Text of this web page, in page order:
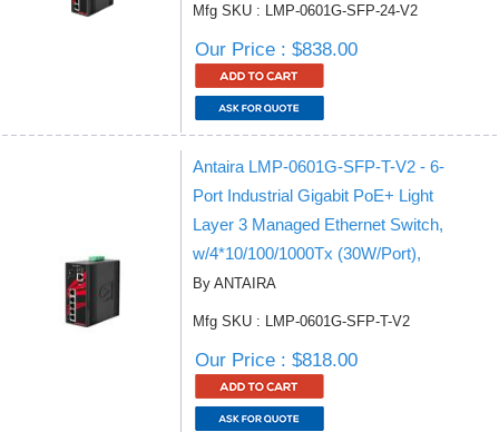
Mfg SKU : LMP-0601G-SFP-24-V2
Our Price : $838.00
Antaira LMP-0601G-SFP-T-V2 - 6-
Port Industrial Gigabit PoE+ Light
Layer 3 Managed Ethernet Switch,
w/4*10/100/1000Tx (30W/Port),
By ANTAIRA
Mfg SKU : LMP-0601G-SFP-T-V2
Our Price : $818.00